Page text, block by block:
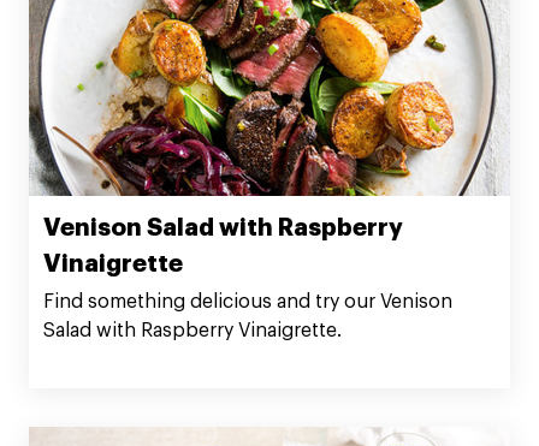
Venison Salad with Raspberry
Vinaigrette
Find something delicious and try our Venison
Salad with Raspberry Vinaigrette.